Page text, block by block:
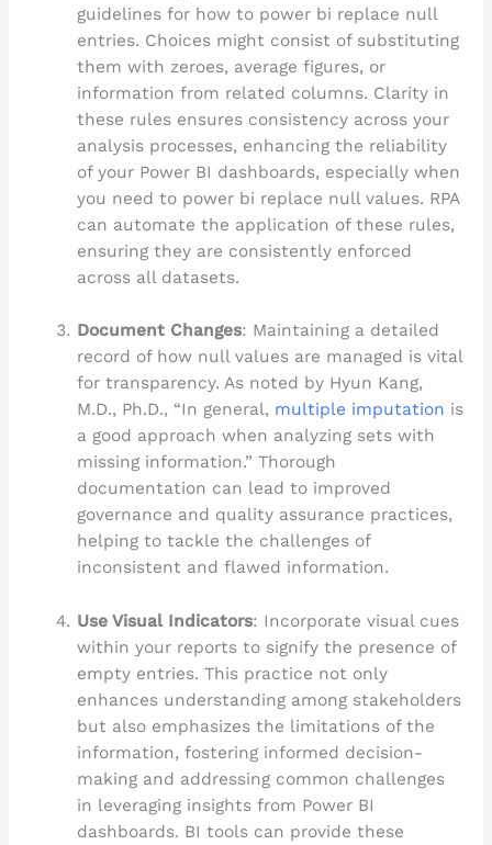
guidelines for how to power bi replace null
entries. Choices might consist of substituting
them with zeroes, average figures, or
information from related columns. Clarity in
these rules ensures consistency across your
analysis processes, enhancing the reliability
of your Power BI dashboards, especially when
you need to power bi replace null values. RPA
can automate the application of these rules,
ensuring they are consistently enforced
across all datasets.
Document Changes: Maintaining a detailed
record of how null values are managed is vital
for transparency. As noted by Hyun Kang,
M.D., Ph.D., “In general, multiple imputation is
a good approach when analyzing sets with
missing information.” Thorough
documentation can lead to improved
governance and quality assurance practices,
helping to tackle the challenges of
inconsistent and flawed information.
Use Visual Indicators: Incorporate visual cues
within your reports to signify the presence of
empty entries. This practice not only
enhances understanding among stakeholders
but also emphasizes the limitations of the
information, fostering informed decision-
making and addressing common challenges
in leveraging insights from Power BI
dashboards. BI tools can provide these